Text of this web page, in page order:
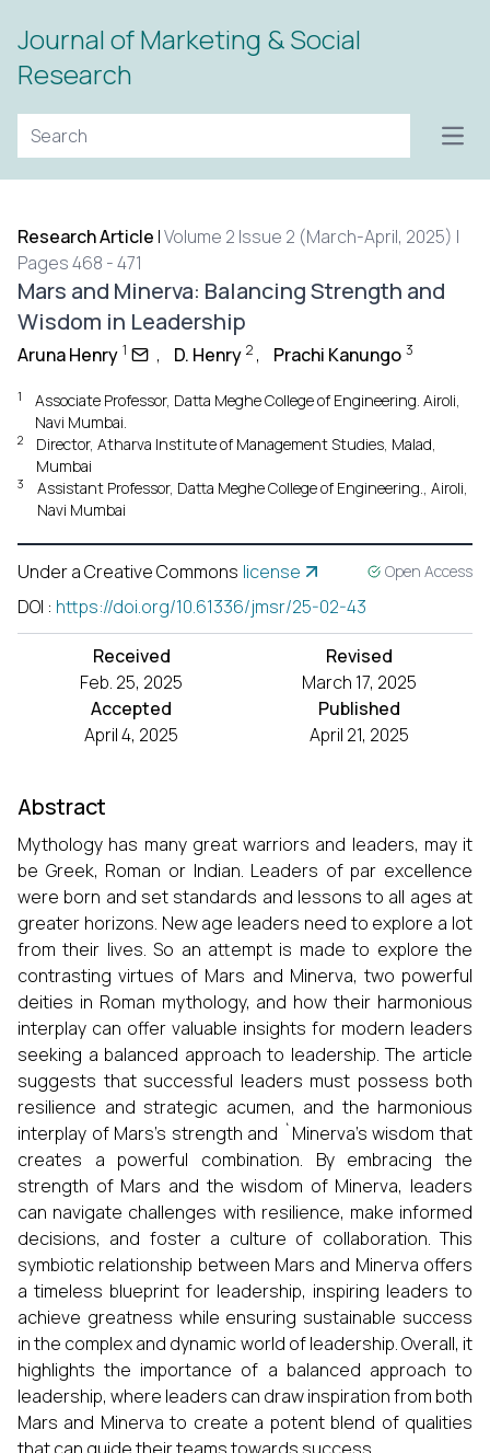
Journal of Marketing & Social
Research
Research Article |Volume 2 Issue 2 (March-April, 2025) |
Pages 468 - 471
Mars and Minerva: Balancing Strength and
Wisdom in Leadership
Aruna Henry 1 , D. Henry 2 , Prachi Kanungo 3
1
Associate Professor, Datta Meghe College of Engineering. Airoli,
Navi Mumbai.
2
Director, Atharva Institute of Management Studies, Malad,
Mumbai
3
Assistant Professor, Datta Meghe College of Engineering., Airoli,
Navi Mumbai
Under a Creative Commons license Open Access
DOI : https://doi.org/10.61336/jmsr/25-02-43
Received
Feb. 25, 2025
Revised
March 17, 2025
Accepted
April 4, 2025
Published
April 21, 2025
Abstract
Mythology has many great warriors and leaders, may it
be Greek, Roman or Indian. Leaders of par excellence
were born and set standards and lessons to all ages at
greater horizons. New age leaders need to explore a lot
from their lives. So an attempt is made to explore the
contrasting virtues of Mars and Minerva, two powerful
deities in Roman mythology, and how their harmonious
interplay can offer valuable insights for modern leaders
seeking a balanced approach to leadership. The article
suggests that successful leaders must possess both
resilience and strategic acumen, and the harmonious
interplay of Mars's strength and `Minerva’s wisdom that
creates a powerful combination. By embracing the
strength of Mars and the wisdom of Minerva, leaders
can navigate challenges with resilience, make informed
decisions, and foster a culture of collaboration. This
symbiotic relationship between Mars and Minerva offers
a timeless blueprint for leadership, inspiring leaders to
achieve greatness while ensuring sustainable success
in the complex and dynamic world of leadership. Overall, it
highlights the importance of a balanced approach to
leadership, where leaders can draw inspiration from both
Mars and Minerva to create a potent blend of qualities